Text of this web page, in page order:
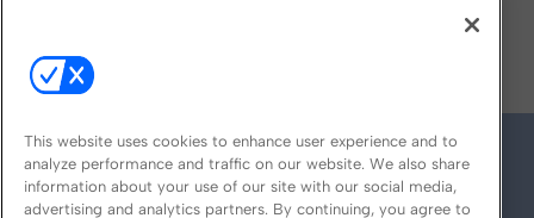
This website uses cookies to enhance user experience and to
analyze performance and traffic on our website. We also share
information about your use of our site with our social media,
advertising and analytics partners. By continuing, you agree to